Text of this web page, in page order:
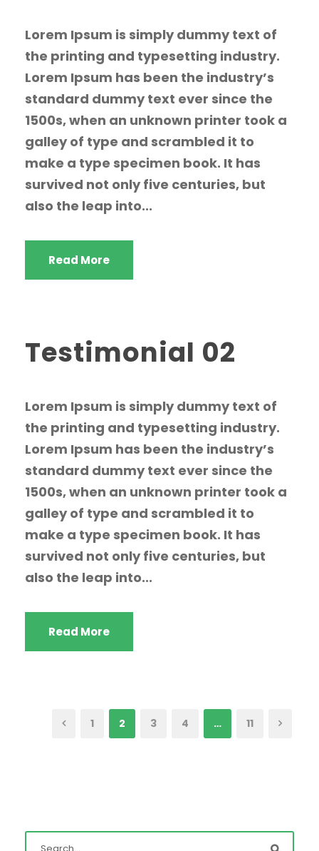
Lorem Ipsum is simply dummy text of
the printing and typesetting industry.
Lorem Ipsum has been the industry’s
standard dummy text ever since the
1500s, when an unknown printer took a
galley of type and scrambled it to
make a type specimen book. It has
survived not only five centuries, but
also the leap into...
Read More
Testimonial 02
Lorem Ipsum is simply dummy text of
the printing and typesetting industry.
Lorem Ipsum has been the industry’s
standard dummy text ever since the
1500s, when an unknown printer took a
galley of type and scrambled it to
make a type specimen book. It has
survived not only five centuries, but
also the leap into...
Read More
1 2 3 4 … 11